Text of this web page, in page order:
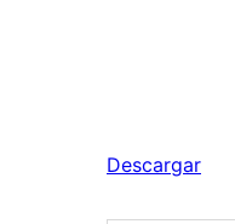
Descargar